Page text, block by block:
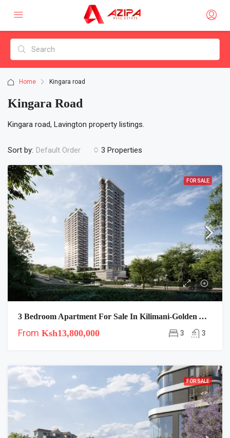
Home Kingara road
Kingara Road
Kingara road, Lavington property listings.
3 Properties
Sort by: Default Order
FOR SALE
3 Bedroom Apartment For Sale In Kilimani-Golden Apple
From Ksh13,800,000 3 3
FOR SALE